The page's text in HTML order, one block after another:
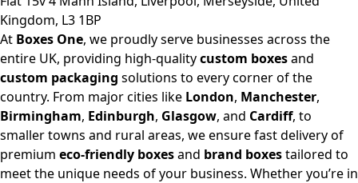
Kingdom, L3 1BP
At Boxes One, we proudly serve businesses across the
entire UK, providing high-qualitycustom boxesand
custom packaging solutions to every corner of the
country. From major cities like London, Manchester,
Birmingham, Edinburgh, Glasgow, and Cardiff, to
smaller towns and rural areas, we ensure fast delivery of
premium eco-friendly boxesand brand boxestailored to
meet the unique needs of your business. Whether you’re in